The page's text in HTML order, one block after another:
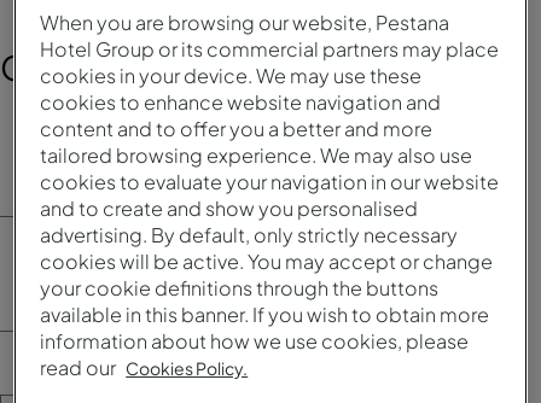
Contact Information
First name*
Last name*
Date of birth*
When you are browsing our website, Pestana
Hotel Group or its commercial partners may place
cookies in your device. We may use these
cookies to enhance website navigation and
content and to offer you a better and more
tailored browsing experience. We may also use
cookies to evaluate your navigation in our website
and to create and show you personalised
advertising. By default, only strictly necessary
cookies will be active. You may accept or change
your cookie definitions through the buttons
available in this banner. If you wish to obtain more
information about how we use cookies, please
read our Cookies Policy.